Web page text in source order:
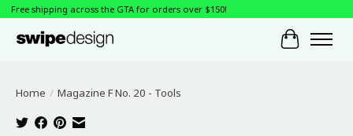
Free shipping across the GTA for orders over $150!
Cart
Home / Magazine F No. 20 - Tools